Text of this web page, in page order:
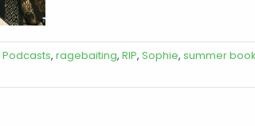
Podcasts, ragebaiting, RIP, Sophie, summer